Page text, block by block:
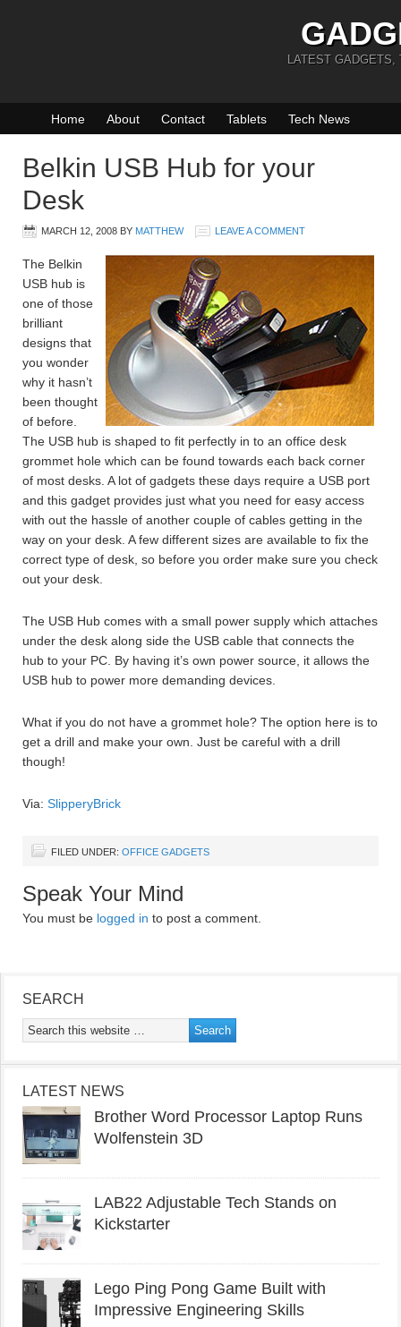
LATEST GADGETS,
Home About Contact Tablets Tech News
Belkin USB Hub for your
Desk
MARCH 12, 2008 BY MATTHEW LEAVE A COMMENT
The Belkin
USB hub is
one of those
brilliant
designs that
you wonder
why it hasn’t
been thought
of before.
The USB hub is shaped to fit perfectly in to an office desk
grommet hole which can be found towards each back corner
of most desks. A lot of gadgets these days require a USB port
and this gadget provides just what you need for easy access
with out the hassle of another couple of cables getting in the
way on your desk. A few different sizes are available to fix the
correct type of desk, so before you order make sure you check
out your desk.
The USB Hub comes with a small power supply which attaches
under the desk along side the USB cable that connects the
hub to your PC. By having it’s own power source, it allows the
USB hub to power more demanding devices.
What if you do not have a grommet hole? The option here is to
get a drill and make your own. Just be careful with a drill
though!
Via: SlipperyBrick
FILED UNDER: OFFICE GADGETS
Speak Your Mind
You must be logged in to post a comment.
SEARCH
LATEST NEWS
Brother Word Processor Laptop Runs
Wolfenstein 3D
LAB22 Adjustable Tech Stands on
Kickstarter
Lego Ping Pong Game Built with
Impressive Engineering Skills